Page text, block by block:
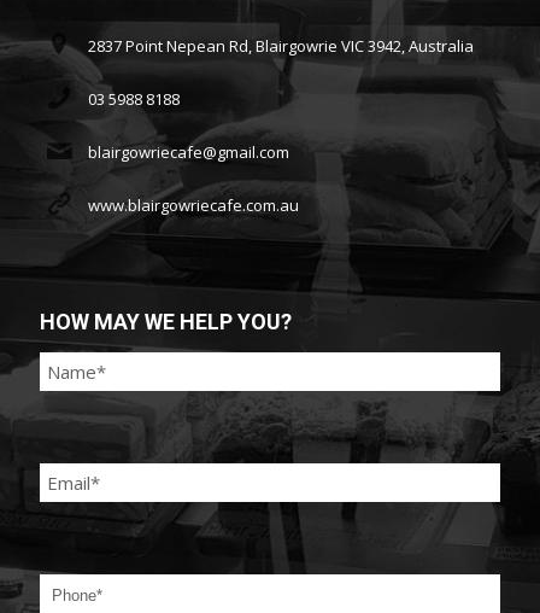
2837 Point Nepean Rd, Blairgowrie VIC 3942, Australia
03 5988 8188
blairgowriecafe@gmail.com
www.blairgowriecafe.com.au
HOW MAY WE HELP YOU?